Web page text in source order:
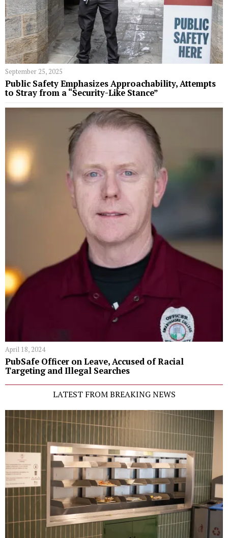
September 25, 2025
Public Safety Emphasizes Approachability, Attempts
to Stray from a “Security-Like Stance”
April 18, 2024
PubSafe Officer on Leave, Accused of Racial
Targeting and Illegal Searches
LATEST FROM BREAKING NEWS